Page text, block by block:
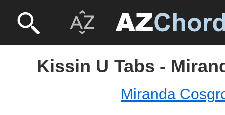
Kissin U Tabs -
Miranda